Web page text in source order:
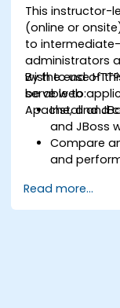
This instructor-
(online or
to
administrators
wish to use
serve web
Apache, and
By the end of
be able to:
Install and
and JBoss
Compare
and
Use web
extend the
Read more...